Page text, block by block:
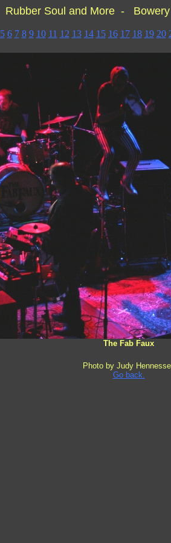
Soul and More -
5 6 7 8 9 10 11 12 13 14 15 16 17 18 19 20
The Fab Faux
Photo by Judy
Go back.